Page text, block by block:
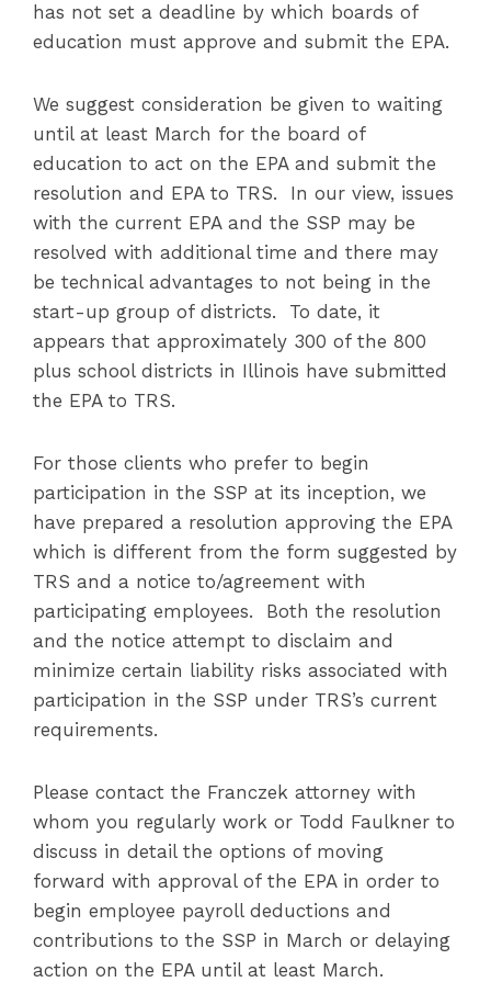
has not set a deadline by which boards of
education must approve and submit the EPA.
We suggest consideration be given to waiting
until at least March for the board of
education to act on the EPA and submit the
resolution and EPA to TRS. In our view, issues
with the current EPA and the SSP may be
resolved with additional time and there may
be technical advantages to not being in the
start-up group of districts. To date, it
appears that approximately 300 of the 800
plus school districts in Illinois have submitted
the EPA to TRS.
For those clients who prefer to begin
participation in the SSP at its inception, we
have prepared a resolution approving the EPA
which is different from the form suggested by
TRS and a notice to/agreement with
participating employees. Both the resolution
and the notice attempt to disclaim and
minimize certain liability risks associated with
participation in the SSP under TRS’s current
requirements.
Please contact the Franczek attorney with
whom you regularly work or Todd Faulkner to
discuss in detail the options of moving
forward with approval of the EPA in order to
begin employee payroll deductions and
contributions to the SSP in March or delaying
action on the EPA until at least March.